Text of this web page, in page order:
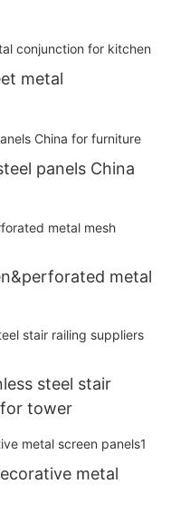
metal
panels China
metal
steel stair
for tower
metal